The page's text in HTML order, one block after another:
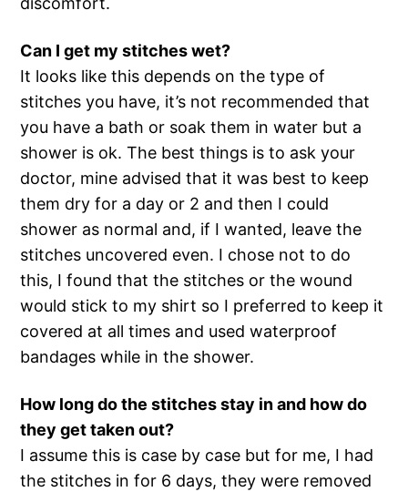
Can I get my stitches wet?
It looks like this depends on the type of
stitches you have, it’s not recommended that
you have a bath or soak them in water but a
shower is ok. The best things is to ask your
doctor, mine advised that it was best to keep
them dry for a day or 2 and then I could
shower as normal and, if I wanted, leave the
stitches uncovered even. I chose not to do
this, I found that the stitches or the wound
would stick to my shirt so I preferred to keep it
covered at all times and used waterproof
bandages while in the shower.
How long do the stitches stay in and how do
they get taken out?
I assume this is case by case but for me, I had
the stitches in for 6 days, they were removed